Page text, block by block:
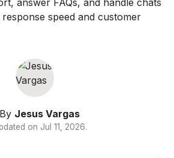
answer FAQs, and handle chats
speed and customer
By Jesus Vargas
on Jul 11, 2026.